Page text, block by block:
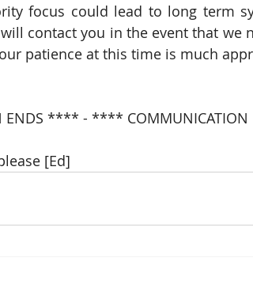
focus could lead to long term
contact you in the event that we
patience at this time is much
ENDS **** - ****
[Ed]